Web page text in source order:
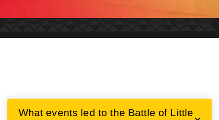
What events led to the Battle of Little